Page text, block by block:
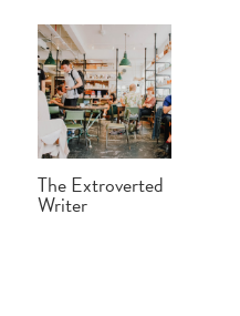
Testimonials
Contact
Blog
Buy Celebrity Mum
The Extroverted
Writer